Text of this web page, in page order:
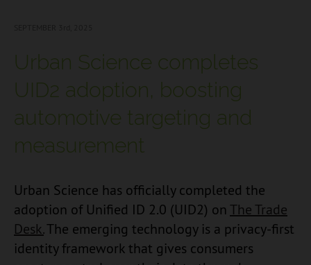
Urban Science completes
UID2 adoption, boosting
automotive targeting and
measurement
Urban Science has officially completed the
adoption of Unified ID 2.0 (UID2) on The Trade
Desk.The emerging technology is a privacy-first
identity framework that gives consumers